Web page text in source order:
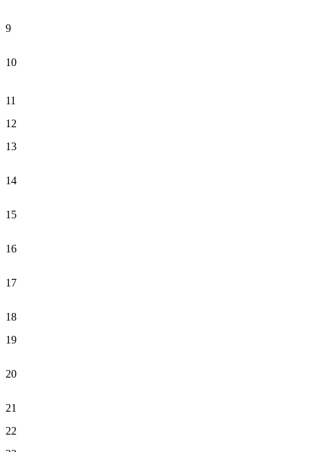
9
10
11
12
13
14
15
16
17
18
19
20
21
22